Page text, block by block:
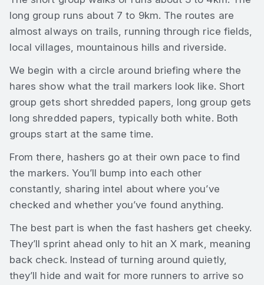
long group runs about 7 to 9km. The routes are
almost always on trails, running through rice fields,
local villages, mountainous hills and riverside.
We begin with a circle around briefing where the
hares show what the trail markers look like. Short
group gets short shredded papers, long group gets
long shredded papers, typically both white. Both
groups start at the same time.
From there, hashers go at their own pace to find
the markers. You’ll bump into each other
constantly, sharing intel about where you’ve
checked and whether you’ve found anything.
The best part is when the fast hashers get cheeky.
They’ll sprint ahead only to hit an X mark, meaning
back check. Instead of turning around quietly,
they’ll hide and wait for more runners to arrive so